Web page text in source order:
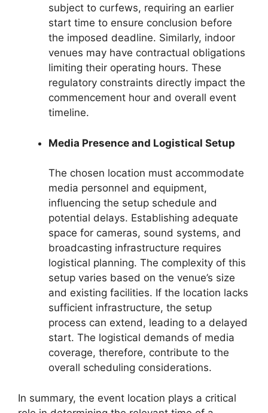
subject to curfews, requiring an earlier
start time to ensure conclusion before
the imposed deadline. Similarly, indoor
venues may have contractual obligations
limiting their operating hours. These
regulatory constraints directly impact the
commencement hour and overall event
timeline.
Media Presence and Logistical Setup
The chosen location must accommodate
media personnel and equipment,
influencing the setup schedule and
potential delays. Establishing adequate
space for cameras, sound systems, and
broadcasting infrastructure requires
logistical planning. The complexity of this
setup varies based on the venue’s size
and existing facilities. If the location lacks
sufficient infrastructure, the setup
process can extend, leading to a delayed
start. The logistical demands of media
coverage, therefore, contribute to the
overall scheduling considerations.
In summary, the event location plays a critical